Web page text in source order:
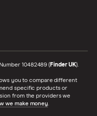
10482489 ( Finder UK).
you to compare different
specific products or
from the providers we
we make money.